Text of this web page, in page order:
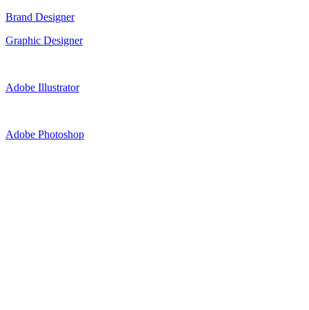
Brand Designer
Graphic Designer
Adobe Illustrator
Adobe Photoshop